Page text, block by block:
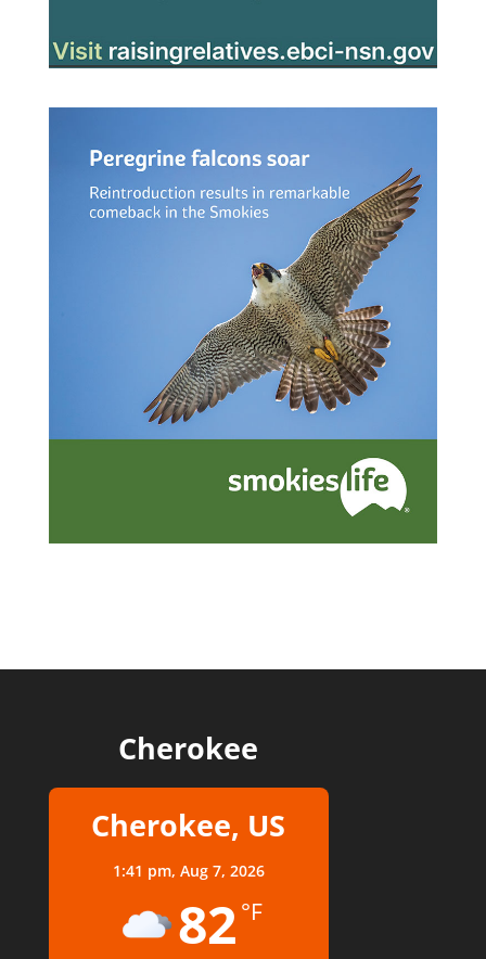
Cherokee
Cherokee, US
1:41 pm, Aug 7, 2026
82 °F